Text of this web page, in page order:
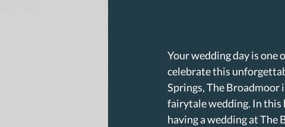
Your wedding day is one
celebrate this
Springs, The
fairytale wedding. In this
having a wedding at The